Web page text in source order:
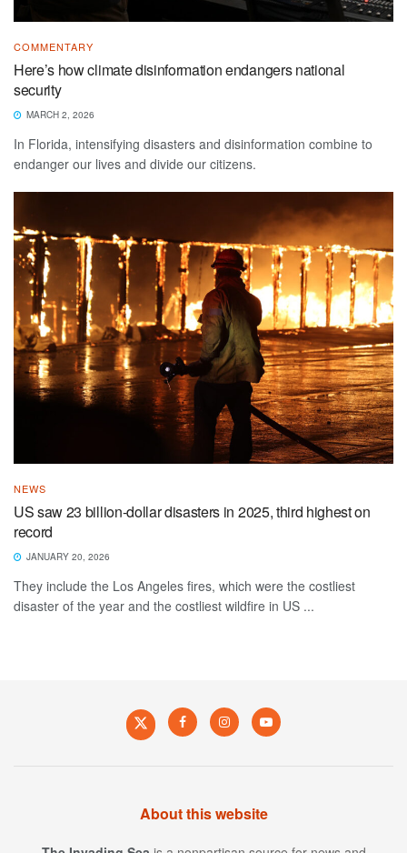
COMMENTARY
Here’s how climate disinformation endangers national
security
MARCH 2, 2026
In Florida, intensifying disasters and disinformation combine to
endanger our lives and divide our citizens.
NEWS
US saw 23 billion-dollar disasters in 2025, third highest on
record
JANUARY 20, 2026
They include the Los Angeles fires, which were the costliest
disaster of the year and the costliest wildfire in US ...
About this website